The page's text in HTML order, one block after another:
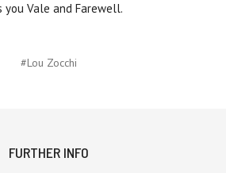
you Vale and Farewell.
#Lou Zocchi
FURTHER INFO